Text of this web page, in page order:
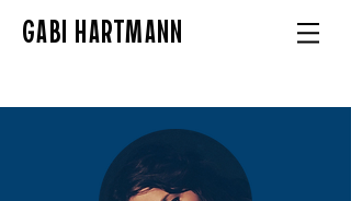
GABI HARTMANN